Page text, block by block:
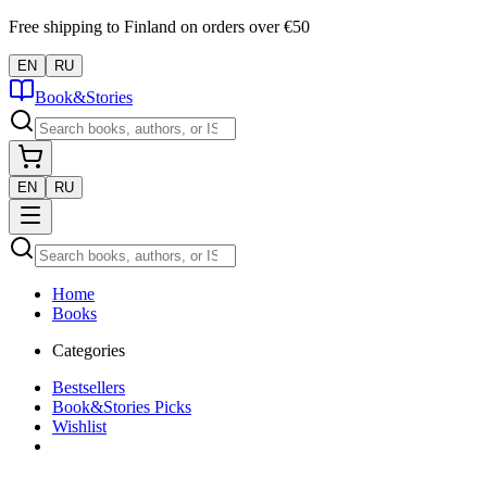
Free shipping to Finland on orders over €50
EN RU
Book&Stories
EN RU
Home
Books
Categories
Bestsellers
Book&Stories Picks
Wishlist